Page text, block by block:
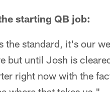
starting QB job:
the standard, it's our
but until Josh is
right now with the